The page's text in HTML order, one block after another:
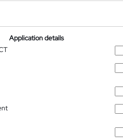
Application details